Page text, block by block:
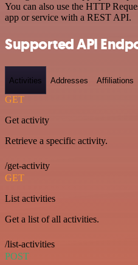
You can also use the HTTP
app or service with a REST API.
Supported API
Activities Addresses Affiliations
GET
Get activity
Retrieve a specific activity.
/get-activity
GET
List activities
Get a list of all activities.
/list-activities
POST